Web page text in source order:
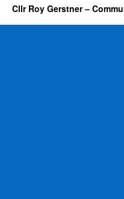
Cllr Roy Gerstner –